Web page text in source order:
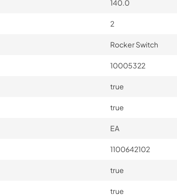
140.0
2
Rocker Switch
10005322
true
true
EA
1100642102
true
true